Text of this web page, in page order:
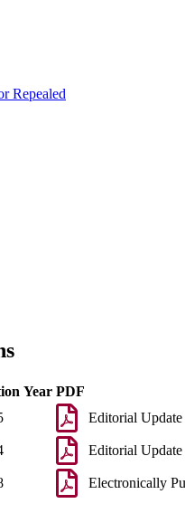
Repealed
Year PDF
Editorial Update
Editorial Update
Electronically